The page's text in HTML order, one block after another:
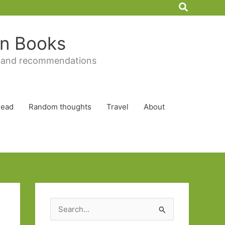
Search
Books
recommendations
Random thoughts Travel About
e